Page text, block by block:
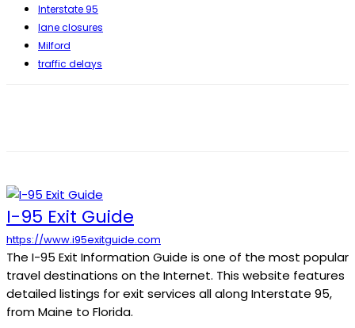
Interstate 95
lane closures
Milford
traffic delays
I-95 Exit Guide
https://www.i95exitguide.com
The I-95 Exit Information Guide is one of the most popular
travel destinations on the Internet. This website features
detailed listings for exit services all along Interstate 95,
from Maine to Florida.